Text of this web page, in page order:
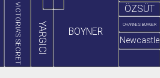
BOYNER
OHANNES BURGER
ÖZSÜT
VICTORIA'S SECRET YARGICI Newcastle